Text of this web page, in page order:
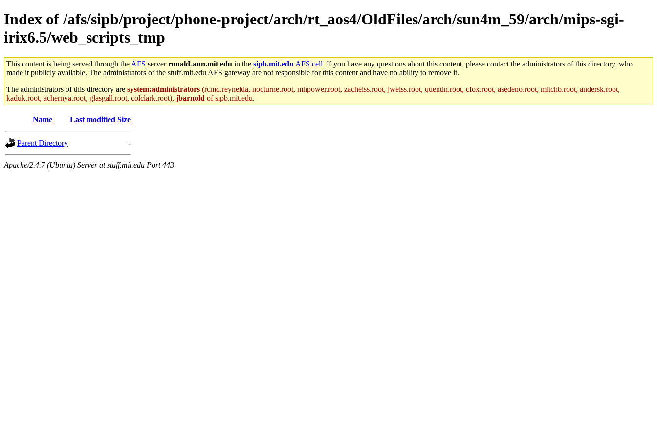
Index of /afs/sipb/project/phone-project/arch/rt_aos4/OldFiles/arch/sun4m_59/arch/mips-sgi-
irix6.5/web_scripts_tmp
This content is being served through the AFS serverronald-ann.mit.edu in the sipb.mit.edu AFS cell. If you have any questions about this content, please contact the administrators of this directory, who
made it publicly available. The administrators of the stuff.mit.edu AFS gateway are not responsible for this content and have no ability to remove it.
The administrators of this directory are system:administrators (rcmd.reynelda, nocturne.root, mhpower.root, zacheiss.root, jweiss.root, quentin.root, cfox.root, asedeno.root, mitchb.root, andersk.root,
kaduk.root, achernya.root, glasgall.root, colclark.root), jbarnold of sipb.mit.edu.
Name Last modified Size
Parent Directory -
Apache/2.4.7 (Ubuntu) Server at stuff.mit.edu Port 443